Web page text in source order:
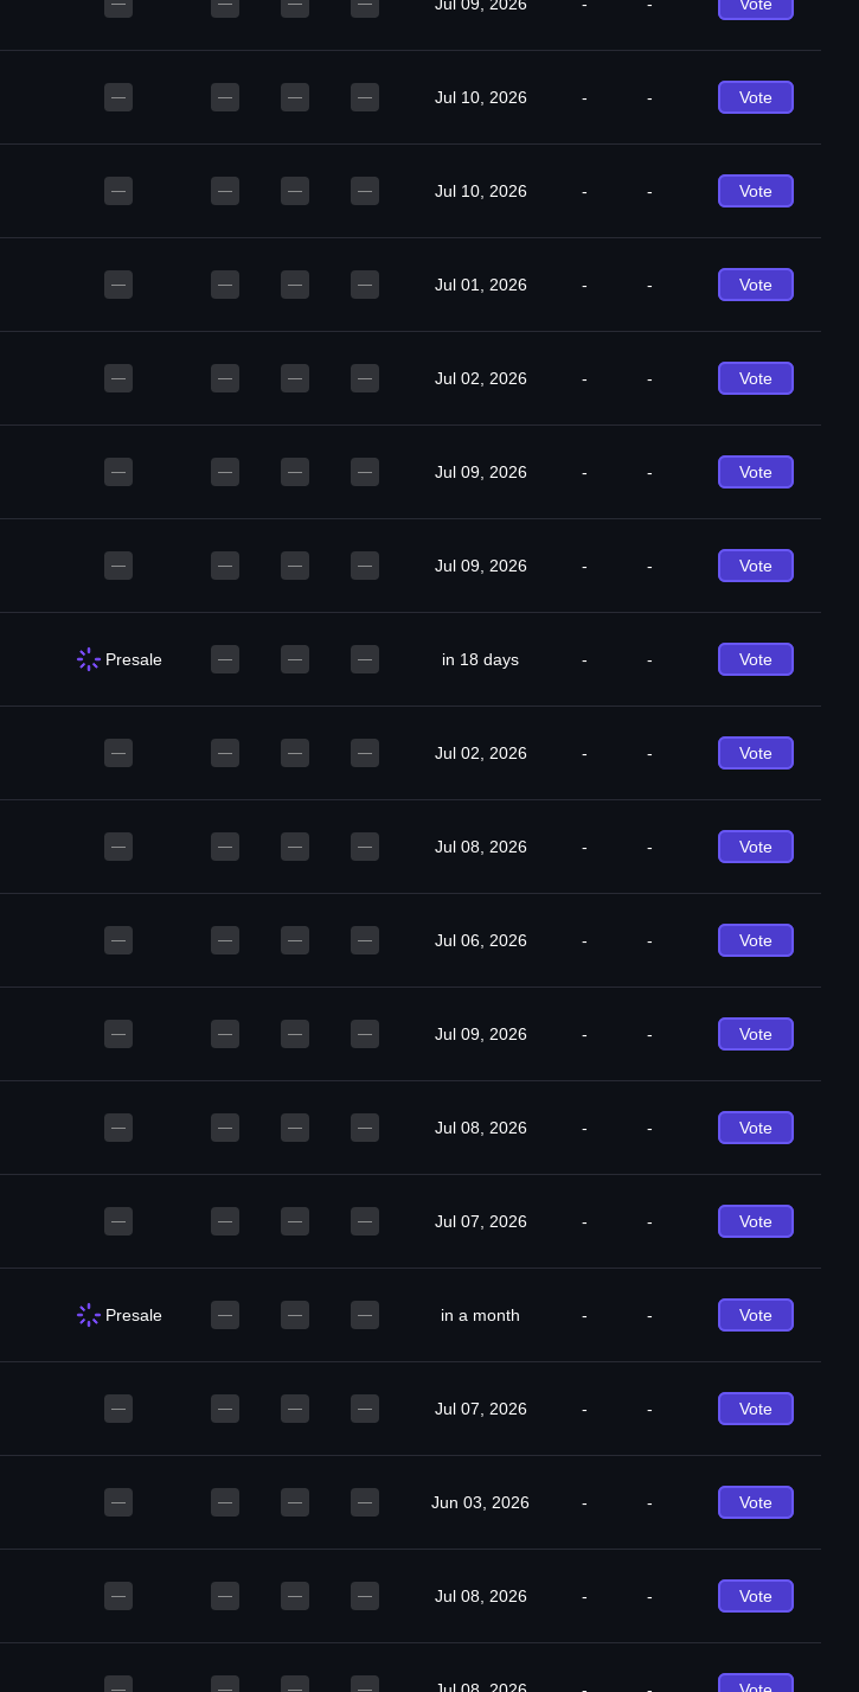
— — — —
— — — — Jul 10, 2026 - - Vote
— — — — Jul 10, 2026 - - Vote
— — — — Jul 01, 2026 - - Vote
— — — — Jul 02, 2026 - - Vote
— — — — Jul 09, 2026 - - Vote
— — — — Jul 09, 2026 - - Vote
Presale — — — in 18 days - - Vote
— — — — Jul 02, 2026 - - Vote
— — — — Jul 08, 2026 - - Vote
— — — — Jul 06, 2026 - - Vote
— — — — Jul 09, 2026 - - Vote
— — — — Jul 08, 2026 - - Vote
— — — — Jul 07, 2026 - - Vote
Presale — — — in a month - - Vote
— — — — Jul 07, 2026 - - Vote
— — — — Jun 03, 2026 - - Vote
— — — — Jul 08, 2026 - - Vote